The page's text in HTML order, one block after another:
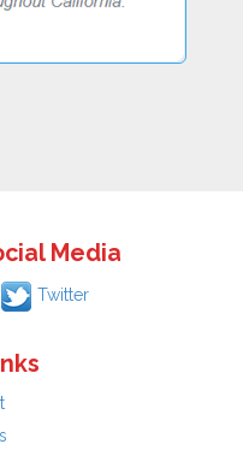
Media
Twitter